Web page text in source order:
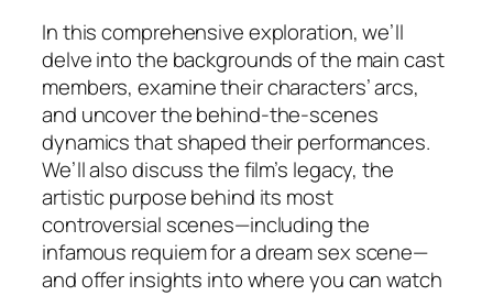
In this comprehensive exploration, we’ll
delve into the backgrounds of the main cast
members, examine their characters’ arcs,
and uncover the behind-the-scenes
dynamics that shaped their performances.
We’ll also discuss the film’s legacy, the
artistic purpose behind its most
controversial scenes—including the
infamous requiem for a dream sex scene—
and offer insights into where you can watch